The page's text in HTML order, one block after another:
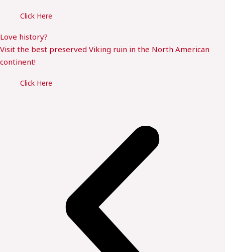
Click Here
Love history?
Visit the best preserved Viking ruin in the North American
continent!
Click Here